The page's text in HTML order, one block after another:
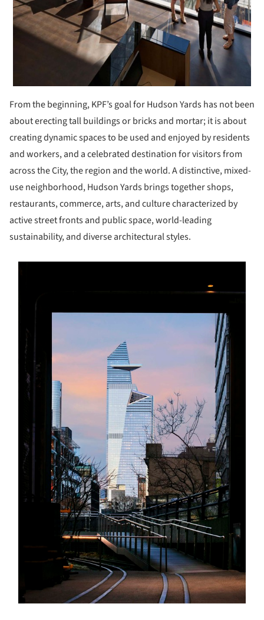
From the beginning, KPF’s goal for Hudson Yards has not been
about erecting tall buildings or bricks and mortar; it is about
creating dynamic spaces to be used and enjoyed by residents
and workers, and a celebrated destination for visitors from
across the City, the region and the world. A distinctive, mixed-
use neighborhood, Hudson Yards brings together shops,
restaurants, commerce, arts, and culture characterized by
active street fronts and public space, world-leading
sustainability, and diverse architectural styles.